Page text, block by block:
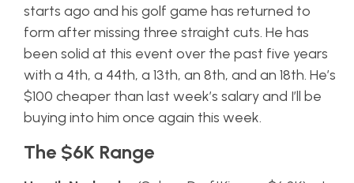
starts ago and his golf game has returned to
form after missing three straight cuts. He has
been solid at this event over the past five years
with a 4th, a 44th, a 13th, an 8th, and an 18th. He’s
$100 cheaper than last week’s salary and I’ll be
buying into him once again this week.
The $6K Range